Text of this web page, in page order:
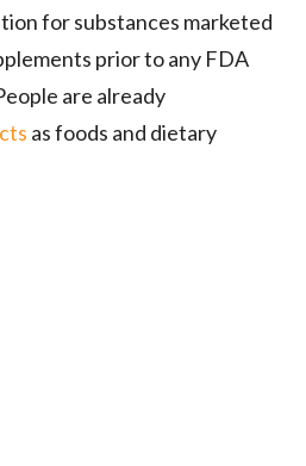
for substances marketed
prior to any FDA
are already
as foods and dietary